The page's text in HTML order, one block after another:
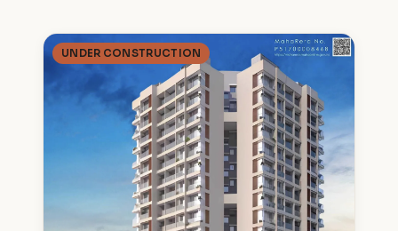
UNDER CONSTRUCTION